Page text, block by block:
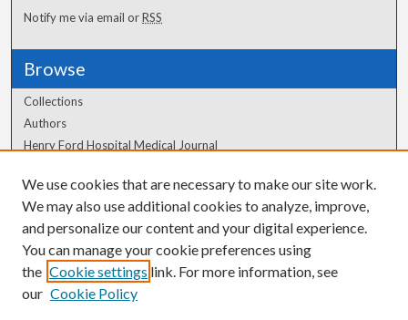
Notify me via email orRSS
Browse
Collections
Authors
Henry Ford Hospital Medical Journal
Author Corner
Author FAQ
We use cookies that are necessary to make our site work.
We may also use additional cookies to analyze, improve,
and personalize our content and your digital experience.
You can manage your cookie preferences using
the Cookie settings link. For more information, see
our Cookie Policy